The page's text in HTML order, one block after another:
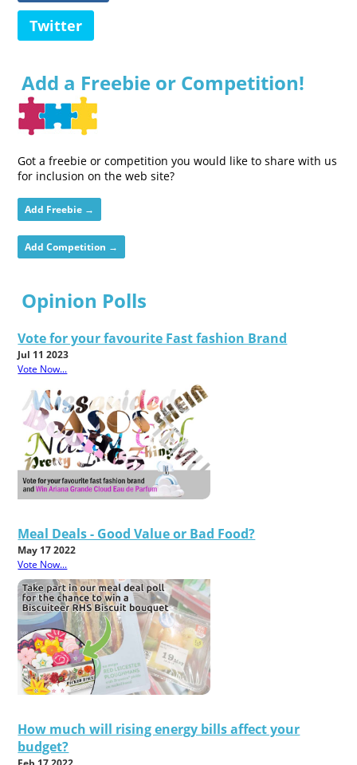
Twitter
Add a Freebie or Competition!
Got a freebie or competition you would like to share with us
for inclusion on the web site?
Add Freebie →
Add Competition →
Opinion Polls
Vote for your favourite Fast fashion Brand
Jul 11 2023
Vote Now...
Meal Deals - Good Value or Bad Food?
May 17 2022
Vote Now...
How much will rising energy bills affect your
budget?